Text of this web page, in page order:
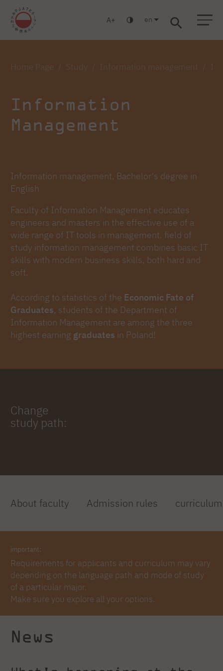
Warsaw Gdańsk Academic High School Postgraduate MBA
A en
Information
Management
Information management, Bachelor's degree in
English
Faculty of Information Management educates
engineers and masters in the effective use of a
wide range of IT tools in management. field of
study information management combines basic IT
skills with modern business skills, both hard and
soft.
According to statistics of the Economic Fate of
Graduates, students of the Department of
Information Management are among the three
highest earning graduates in Poland!
Change
study path:
About faculty Admission rules curriculum
important:
Requirements for applicants and curriculum may vary
depending on the language path and mode of study
of a particular major.
Make sure you explore all your options.
News